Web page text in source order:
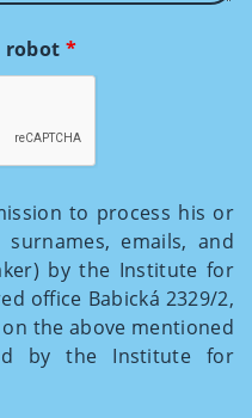
robot *
to process his or
emails, and
by the Institute for
office Babická 2329/2,
on the above mentioned
by the Institute for